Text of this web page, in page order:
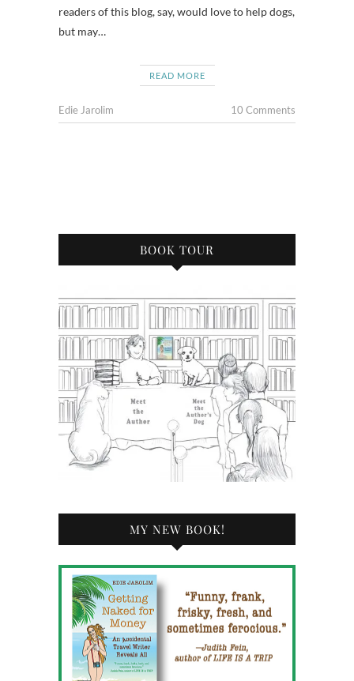
readers of this blog, say, would love to help dogs,
but may…
READ MORE
Edie Jarolim 10 Comments
BOOK TOUR
MY NEW BOOK!